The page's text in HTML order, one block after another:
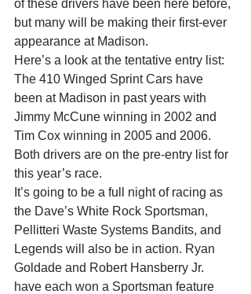
of these drivers have been here before,
but many will be making their first-ever
appearance at Madison.
Here’s a look at the tentative entry list:
The 410 Winged Sprint Cars have
been at Madison in past years with
Jimmy McCune winning in 2002 and
Tim Cox winning in 2005 and 2006.
Both drivers are on the pre-entry list for
this year’s race.
It’s going to be a full night of racing as
the Dave’s White Rock Sportsman,
Pellitteri Waste Systems Bandits, and
Legends will also be in action. Ryan
Goldade and Robert Hansberry Jr.
have each won a Sportsman feature